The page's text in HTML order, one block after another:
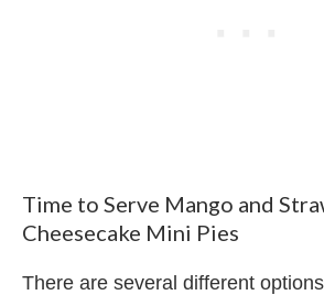
Time to Serve Mango and
Cheesecake Mini Pies
There are several different